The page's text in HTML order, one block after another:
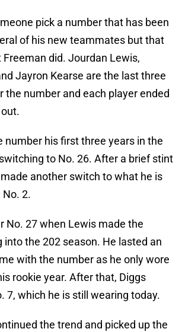
pick a number that has been
of his new teammates but that
did. Jourdan Lewis,
Jayron Kearse are the last three
the number and each player ended
number his first three years in the
to No. 26. After a brief stint
another switch to what he is
2.
No. 27 when Lewis made the
into the 202 season. He lasted an
with the number as he only wore
rookie year. After that, Diggs
7, which he is still wearing today.
the trend and picked up the